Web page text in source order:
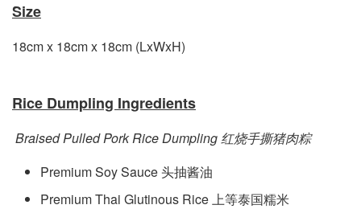
Size
18cm x 18cm x 18cm (LxWxH)
Rice Dumpling Ingredients
Braised Pulled Pork Rice Dumpling 红烧手撕猪肉粽
Premium Soy Sauce 头抽酱油
Premium Thai Glutinous Rice 上等泰国糯米